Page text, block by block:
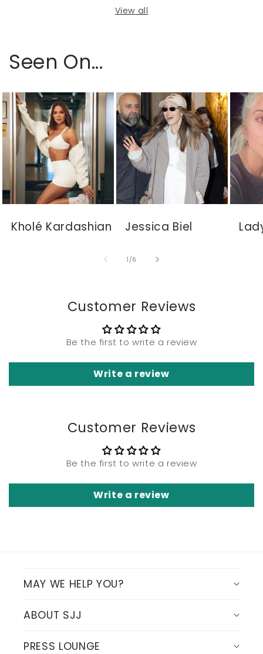
View all
Seen On...
Kholé Kardashian Jessica Biel
1 /of
6
Customer Reviews
Be the first to write a review
Write a review
Customer Reviews
Be the first to write a review
Write a review
MAY WE HELP YOU?
ABOUT SJJ
PRESS LOUNGE